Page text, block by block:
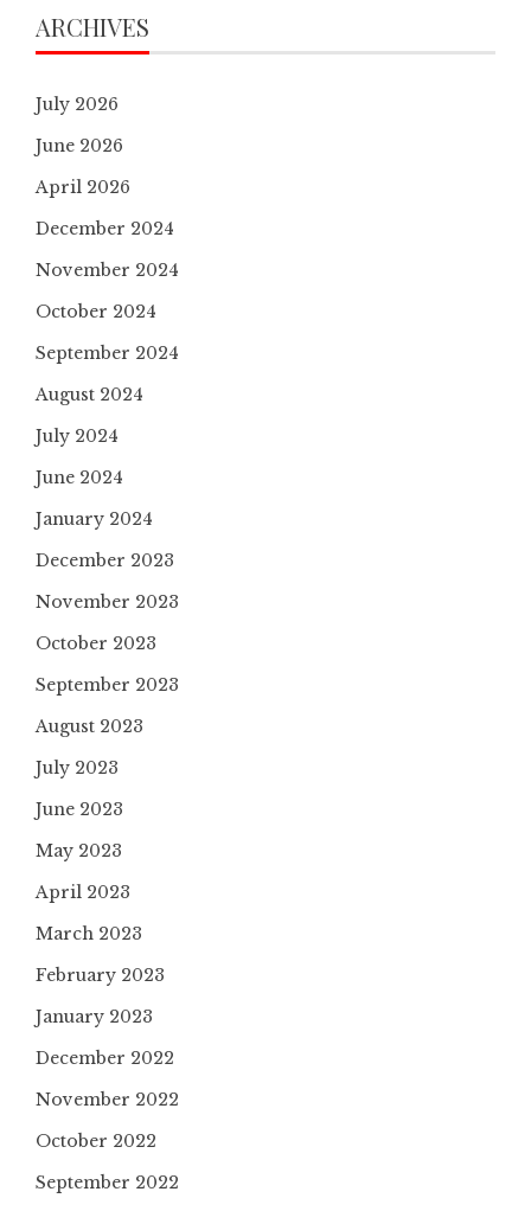
ARCHIVES
July 2026
June 2026
April 2026
December 2024
November 2024
October 2024
September 2024
August 2024
July 2024
June 2024
January 2024
December 2023
November 2023
October 2023
September 2023
August 2023
July 2023
June 2023
May 2023
April 2023
March 2023
February 2023
January 2023
December 2022
November 2022
October 2022
September 2022